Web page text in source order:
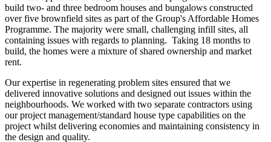
build two- and three bedroom houses and bungalows constructed
over five brownfield sites as part of the Group's Affordable Homes
Programme. The majority were small, challenging infill sites, all
containing issues with regards to planning. Taking 18 months to
build, the homes were a mixture of shared ownership and market
rent.
Our expertise in regenerating problem sites ensured that we
delivered innovative solutions and designed out issues within the
neighbourhoods. We worked with two separate contractors using
our project management/standard house type capabilities on the
project whilst delivering economies and maintaining consistency in
the design and quality.